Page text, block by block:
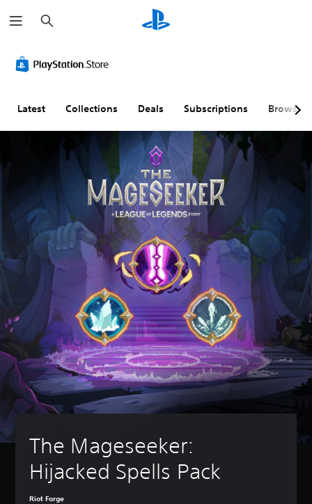
e
a
h
Latest Collections Deals Subscriptions Browse
The Mageseeker:
Hijacked Spells Pack
Riot Forge